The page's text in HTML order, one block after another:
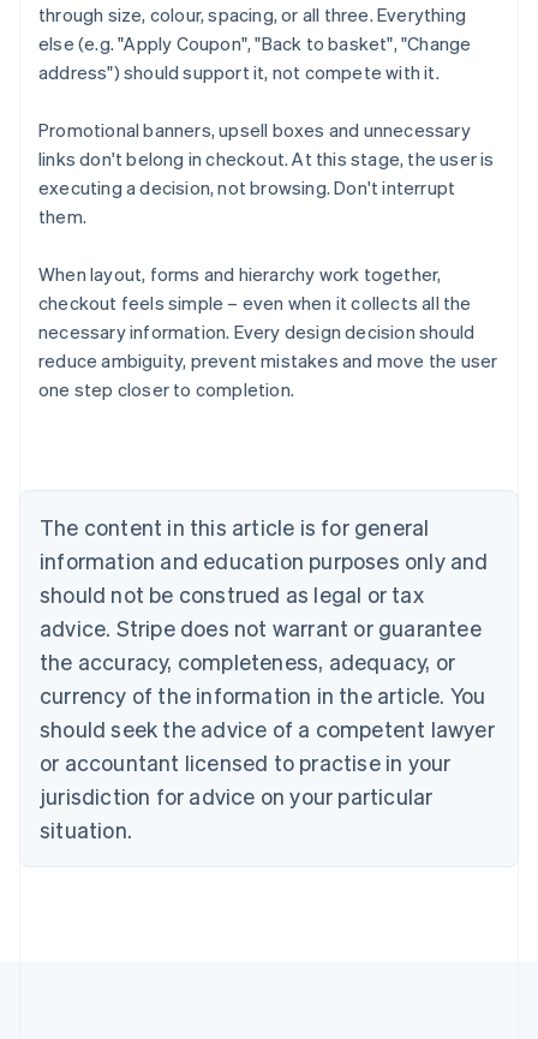
through size, colour, spacing, or all three. Everything
else (e.g. "Apply Coupon", "Back to basket", "Change
address") should support it, not compete with it.
Promotional banners, upsell boxes and unnecessary
links don't belong in checkout. At this stage, the user is
executing a decision, not browsing. Don't interrupt
them.
When layout, forms and hierarchy work together,
checkout feels simple – even when it collects all the
necessary information. Every design decision should
reduce ambiguity, prevent mistakes and move the user
one step closer to completion.
The content in this article is for general
information and education purposes only and
should not be construed as legal or tax
advice. Stripe does not warrant or guarantee
the accuracy, completeness, adequacy, or
currency of the information in the article. You
should seek the advice of a competent lawyer
or accountant licensed to practise in your
jurisdiction for advice on your particular
situation.
Australia
English
Austria
Brazil
Bulgaria
English
English Français
Croatia
Cyprus
English
Czech Republic
Denmark
English
Estonia
English
Finland